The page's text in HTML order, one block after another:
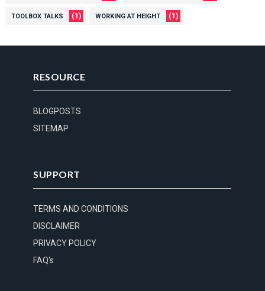
TOOLBOX TALKS (1) WORKING AT HEIGHT (1)
RESOURCE
BLOGPOSTS
SITEMAP
SUPPORT
TERMS AND CONDITIONS
DISCLAIMER
PRIVACY POLICY
FAQ's